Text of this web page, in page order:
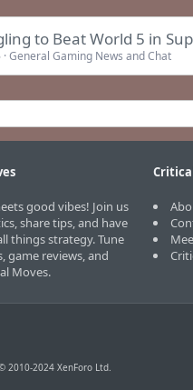
to Beat World 5 in
General Gaming News and Chat
good vibes! Join us
share tips, and have
things strategy. Tune
game reviews, and
Moves.
2010-2024 XenForo Ltd.